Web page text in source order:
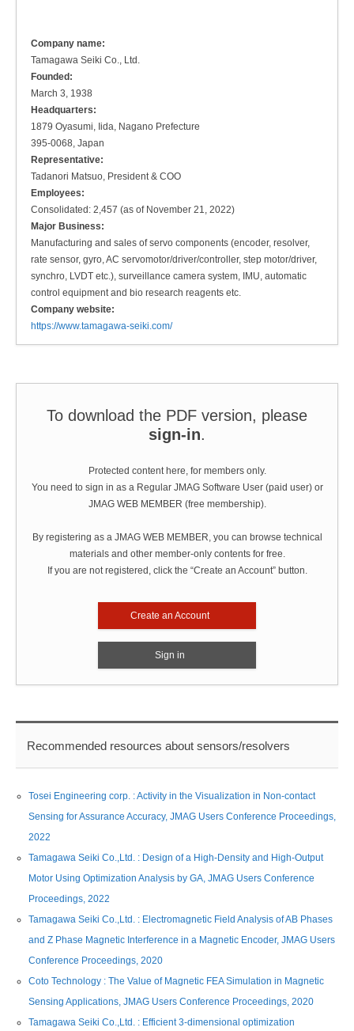
Company name:
Tamagawa Seiki Co., Ltd.
Founded:
March 3, 1938
Headquarters:
1879 Oyasumi, Iida, Nagano Prefecture
395-0068, Japan
Representative:
Tadanori Matsuo, President & COO
Employees:
Consolidated: 2,457 (as of November 21, 2022)
Major Business:
Manufacturing and sales of servo components (encoder, resolver,
rate sensor, gyro, AC servomotor/driver/controller, step motor/driver,
synchro, LVDT etc.), surveillance camera system, IMU, automatic
control equipment and bio research reagents etc.
Company website:
https://www.tamagawa-seiki.com/
To download the PDF version, please
sign-in.
Protected content here, for members only.
You need to sign in as a Regular JMAG Software User (paid user) or
JMAG WEB MEMBER (free membership).
By registering as a JMAG WEB MEMBER, you can browse technical
materials and other member-only contents for free.
If you are not registered, click the “Create an Account” button.
Create an Account
Sign in
Recommended resources about sensors/resolvers
Tosei Engineering corp. : Activity in the Visualization in Non-contact
Sensing for Assurance Accuracy, JMAG Users Conference Proceedings,
2022
Tamagawa Seiki Co.,Ltd. : Design of a High-Density and High-Output
Motor Using Optimization Analysis by GA, JMAG Users Conference
Proceedings, 2022
Tamagawa Seiki Co.,Ltd. : Electromagnetic Field Analysis of AB Phases
and Z Phase Magnetic Interference in a Magnetic Encoder, JMAG Users
Conference Proceedings, 2020
Coto Technology : The Value of Magnetic FEA Simulation in Magnetic
Sensing Applications, JMAG Users Conference Proceedings, 2020
Tamagawa Seiki Co.,Ltd. : Efficient 3-dimensional optimization